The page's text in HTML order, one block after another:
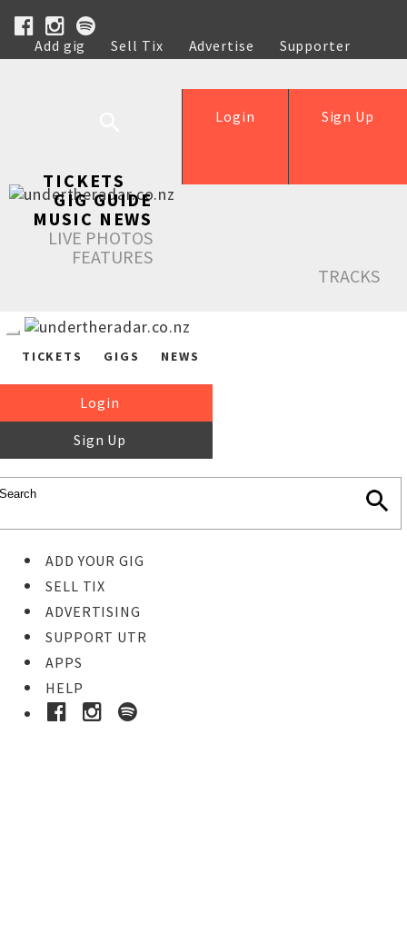
Add gig Sell Tix Advertise
Supporter
Help
Sign Up
Login
TICKETS
GIG GUIDE
MUSIC NEWS
LIVE PHOTOS
FEATURES
TRACKS
TICKETS GIGS NEWS
Login
Sign Up
ADD YOUR GIG
SELL TIX
ADVERTISING
SUPPORT UTR
APPS
HELP